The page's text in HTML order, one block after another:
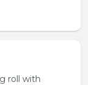
roll with